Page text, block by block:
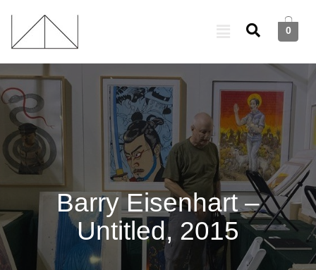
0
Barry Eisenhart –
Untitled, 2015